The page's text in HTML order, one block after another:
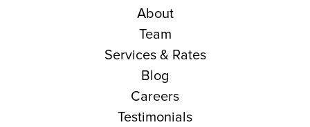
About
Team
Services & Rates
Blog
Careers
Testimonials